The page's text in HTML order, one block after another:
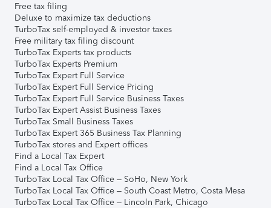
Free tax filing
Deluxe to maximize tax deductions
TurboTax self-employed & investor taxes
Free military tax filing discount
TurboTax Experts tax products
TurboTax Experts Premium
TurboTax Expert Full Service
TurboTax Expert Full Service Pricing
TurboTax Expert Full Service Business Taxes
TurboTax Expert Assist Business Taxes
TurboTax Small Business Taxes
TurboTax Expert 365 Business Tax Planning
TurboTax stores and Expert offices
Find a Local Tax Expert
Find a Local Tax Office
TurboTax Local Tax Office – SoHo, New York
TurboTax Local Tax Office – South Coast Metro, Costa Mesa
TurboTax Local Tax Office – Lincoln Park, Chicago